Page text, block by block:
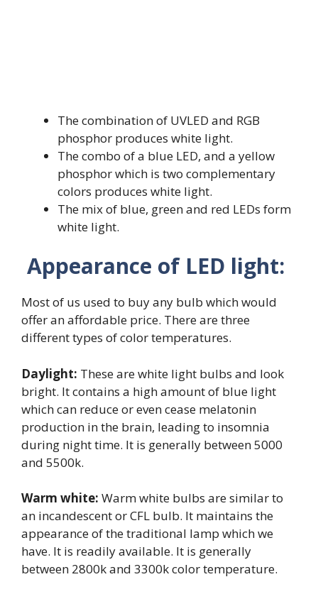
The combination of UVLED and RGB
phosphor produces white light.
The combo of a blue LED, and a yellow
phosphor which is two complementary
colors produces white light.
The mix of blue, green and red LEDs form
white light.
Appearance of LED light:
Most of us used to buy any bulb which would
offer an affordable price. There are three
different types of color temperatures.
Daylight: These are white light bulbs and look
bright. It contains a high amount of blue light
which can reduce or even cease melatonin
production in the brain, leading to insomnia
during night time. It is generally between 5000
and 5500k.
Warm white: Warm white bulbs are similar to
an incandescent or CFL bulb. It maintains the
appearance of the traditional lamp which we
have. It is readily available. It is generally
between 2800k and 3300k color temperature.